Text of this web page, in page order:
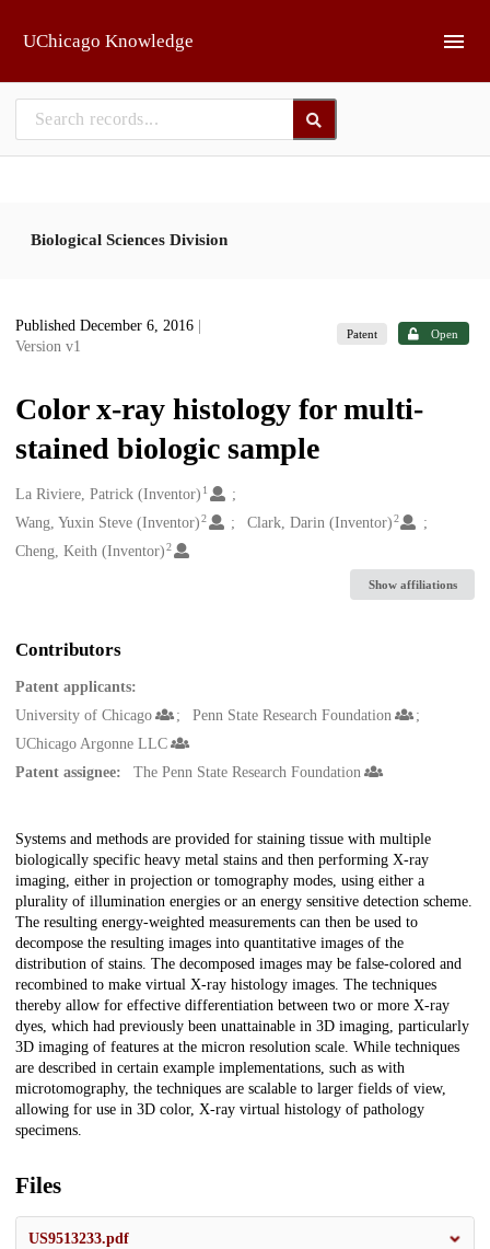
UChicago Knowledge
Biological Sciences Division
Published December 6, 2016
Version v1
Patent Open
Color x-ray histology for multi-
stained biologic sample
Creators
La Riviere, Patrick (Inventor) 1
Wang, Yuxin Steve (Inventor) 2 Clark, Darin (Inventor)2
Cheng, Keith (Inventor) 2
Show affiliations
Contributors
Patent applicants:
University of Chicago
Penn State Research Foundation
UChicago Argonne LLC
Patent assignee:
The Penn State Research Foundation
Description
Systems and methods are provided for staining tissue with multiple
biologically specific heavy metal stains and then performing X-ray
imaging, either in projection or tomography modes, using either a
plurality of illumination energies or an energy sensitive detection scheme.
The resulting energy-weighted measurements can then be used to
decompose the resulting images into quantitative images of the
distribution of stains. The decomposed images may be false-colored and
recombined to make virtual X-ray histology images. The techniques
thereby allow for effective differentiation between two or more X-ray
dyes, which had previously been unattainable in 3D imaging, particularly
3D imaging of features at the micron resolution scale. While techniques
are described in certain example implementations, such as with
microtomography, the techniques are scalable to larger fields of view,
allowing for use in 3D color, X-ray virtual histology of pathology
specimens.
Files
US9513233.pdf